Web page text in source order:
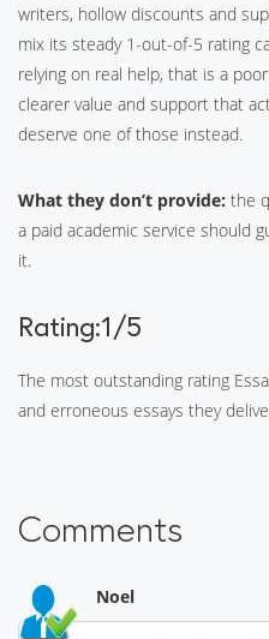
writers, hollow discounts and
mix its steady 1-out-of-5 rating
relying on real help, that is a
clearer value and support that
deserve one of those instead.
What they don’t provide: the
a paid academic service should
it.
Rating:1/5
The most outstanding rating
and erroneous essays they
Comments
Noel